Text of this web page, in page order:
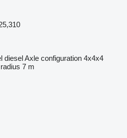
dieselAxle configuration 4x4x4
7 m